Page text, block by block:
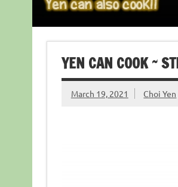
YEN CAN COOK ~
March 19, 2021 Choi Yen